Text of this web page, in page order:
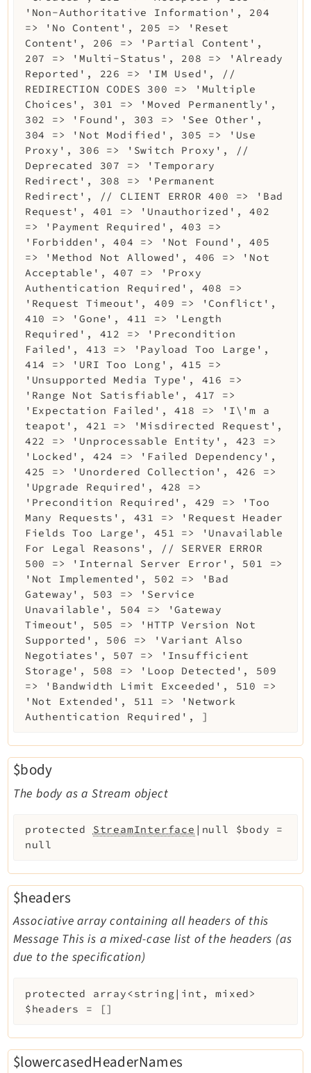
'Non-Authoritative Information', 204
=> 'No Content', 205 => 'Reset
Content', 206 => 'Partial Content',
207 => 'Multi-Status', 208 => 'Already
Reported', 226 => 'IM Used', //
REDIRECTION CODES 300 => 'Multiple
Choices', 301 => 'Moved Permanently',
302 => 'Found', 303 => 'See Other',
304 => 'Not Modified', 305 => 'Use
Proxy', 306 => 'Switch Proxy', //
Deprecated 307 => 'Temporary
Redirect', 308 => 'Permanent
Redirect', // CLIENT ERROR 400 => 'Bad
Request', 401 => 'Unauthorized', 402
=> 'Payment Required', 403 =>
'Forbidden', 404 => 'Not Found', 405
=> 'Method Not Allowed', 406 => 'Not
Acceptable', 407 => 'Proxy
Authentication Required', 408 =>
'Request Timeout', 409 => 'Conflict',
410 => 'Gone', 411 => 'Length
Required', 412 => 'Precondition
Failed', 413 => 'Payload Too Large',
414 => 'URI Too Long', 415 =>
'Unsupported Media Type', 416 =>
'Range Not Satisfiable', 417 =>
'Expectation Failed', 418 => 'I\'m a
teapot', 421 => 'Misdirected Request',
422 => 'Unprocessable Entity', 423 =>
'Locked', 424 => 'Failed Dependency',
425 => 'Unordered Collection', 426 =>
'Upgrade Required', 428 =>
'Precondition Required', 429 => 'Too
Many Requests', 431 => 'Request Header
Fields Too Large', 451 => 'Unavailable
For Legal Reasons', // SERVER ERROR
500 => 'Internal Server Error', 501 =>
'Not Implemented', 502 => 'Bad
Gateway', 503 => 'Service
Unavailable', 504 => 'Gateway
Timeout', 505 => 'HTTP Version Not
Supported', 506 => 'Variant Also
Negotiates', 507 => 'Insufficient
Storage', 508 => 'Loop Detected', 509
=> 'Bandwidth Limit Exceeded', 510 =>
'Not Extended', 511 => 'Network
Authentication Required', ]
$body
The body as a Stream object
protected StreamInterface |null $body =
null
$headers
Associative array containing all headers of this
Message This is a mixed-case list of the headers (as
due to the specification)
protected
array<string|int, mixed>
$headers
= []
$lowercasedHeaderNames